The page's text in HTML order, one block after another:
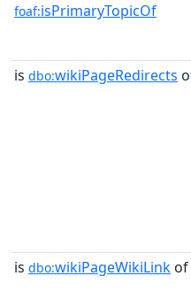
foaf:isPrimaryTopicOf
is dbo:wikiPageRedirects
is dbo:wikiPageWikiLink of